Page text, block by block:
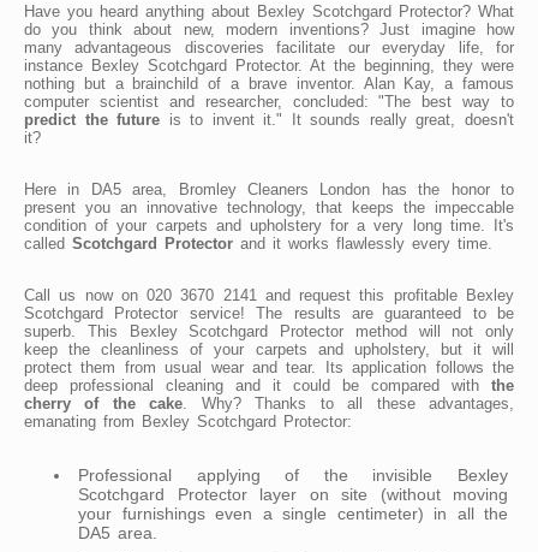
Have you heard anything about Bexley Scotchgard Protector? What
do you think about new, modern inventions? Just imagine how
many advantageous discoveries facilitate our everyday life, for
instance Bexley Scotchgard Protector. At the beginning, they were
nothing but a brainchild of a brave inventor. Alan Kay, a famous
computer scientist and researcher, concluded: "The best way to
predict the future is to invent it." It sounds really great, doesn't
it?
Here in DA5 area, Bromley Cleaners London has the honor to
present you an innovative technology, that keeps the impeccable
condition of your carpets and upholstery for a very long time. It's
called Scotchgard Protector and it works flawlessly every time.
Call us now on 020 3670 2141 and request this profitable Bexley
Scotchgard Protector service! The results are guaranteed to be
superb. This Bexley Scotchgard Protector method will not only
keep the cleanliness of your carpets and upholstery, but it will
protect them from usual wear and tear. Its application follows the
deep professional cleaning and it could be compared with the
cherry of the cake . Why? Thanks to all these advantages,
emanating from Bexley Scotchgard Protector:
Professional applying of the invisible Bexley
Scotchgard Protector layer on site (without moving
your furnishings even a single centimeter) in all the
DA5 area.